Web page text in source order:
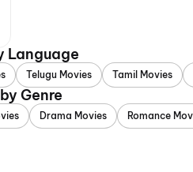
Language
Telugu Movies Tamil Movies
Genre
Drama Movies Romance